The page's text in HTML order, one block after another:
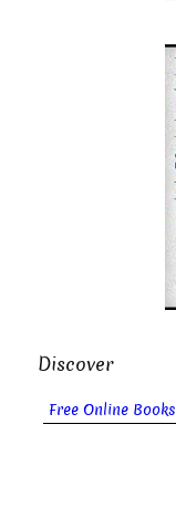
Discover
Free Online Books